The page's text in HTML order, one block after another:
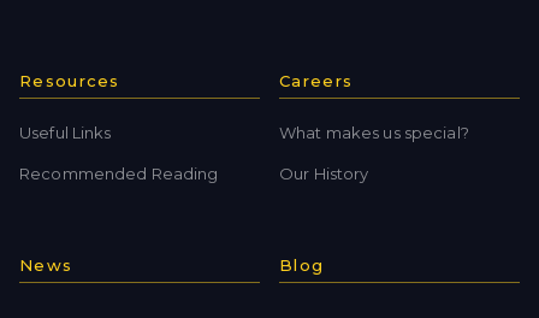
Resources
Useful Links
Recommended Reading
Careers
What makes us special?
Our History
News Blog